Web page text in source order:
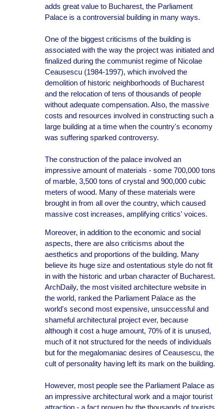
adds great value to Bucharest, the Parliament
Palace is a controversial building in many ways.
One of the biggest criticisms of the building is
associated with the way the project was initiated and
finalized during the communist regime of Nicolae
Ceausescu (1984-1997), which involved the
demolition of historic neighborhoods of Bucharest
and the relocation of tens of thousands of people
without adequate compensation. Also, the massive
costs and resources involved in constructing such a
large building at a time when the country's economy
was suffering sparked controversy.
The construction of the palace involved an
impressive amount of materials - some 700,000 tons
of marble, 3,500 tons of crystal and 900,000 cubic
meters of wood. Many of these materials were
brought in from all over the country, which caused
massive cost increases, amplifying critics' voices.
Moreover, in addition to the economic and social
aspects, there are also criticisms about the
aesthetics and proportions of the building. Many
believe its huge size and ostentatious style do not fit
in with the historic and urban character of Bucharest.
ArchDaily, the most visited architecture website in
the world, ranked the Parliament Palace as the
world's second most expensive, unsuccessful and
shameful architectural project ever, because
although it cost a huge amount, 70% of it is unused,
much of it not structured for the needs of individuals
but for the megalomaniac desires of Ceausescu, the
cult of personality having left its mark on the building.
However, most people see the Parliament Palace as
an impressive architectural work and a major tourist
attraction - a fact proven by the thousands of tourists